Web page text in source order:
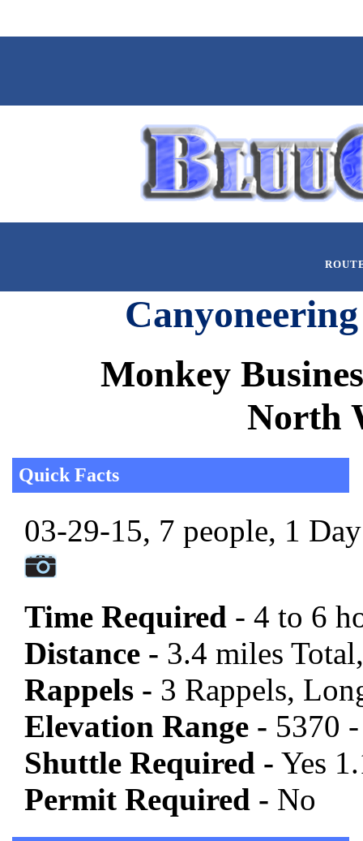
Monkey
North
Quick Facts
03-29-15, 7 people, 1
Time Required - 4 to 6
Distance - 3.4 miles
Rappels - 3 Rappels,
Elevation Range - 5370
Shuttle Required - Yes
Permit Required - No